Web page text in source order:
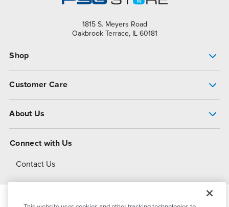
1815 S. Meyers Road
Oakbrook Terrace, IL 60181
Shop
Customer Care
About Us
About Dover
Connect with Us
Contact Us